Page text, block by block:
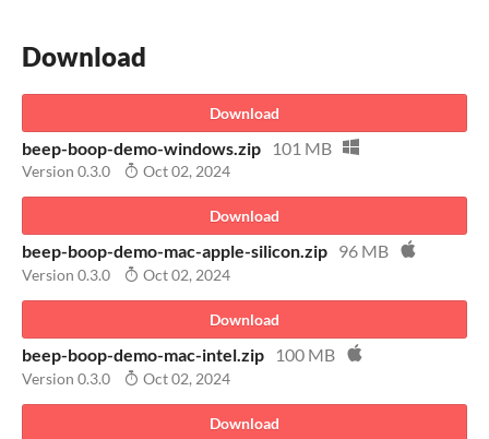
Download
Download
beep-boop-demo-windows.zip 101 MB
Version 0.3.0 Oct 02, 2024
Download
beep-boop-demo-mac-apple-silicon.zip 96 MB
Version 0.3.0 Oct 02, 2024
Download
beep-boop-demo-mac-intel.zip 100 MB
Version 0.3.0 Oct 02, 2024
Download